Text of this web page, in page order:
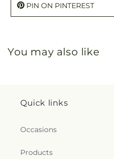
PIN ON PINTEREST
You may also like
Quick links
Occasions
Products